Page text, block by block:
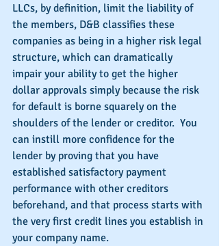
LLCs, by definition, limit the liability of
the members, D&B classifies these
companies as being in a higher risk legal
structure, which can dramatically
impair your ability to get the higher
dollar approvals simply because the risk
for default is borne squarely on the
shoulders of the lender or creditor.  You
can instill more confidence for the
lender by proving that you have
established satisfactory payment
performance with other creditors
beforehand, and that process starts with
the very first credit lines you establish in
your company name.